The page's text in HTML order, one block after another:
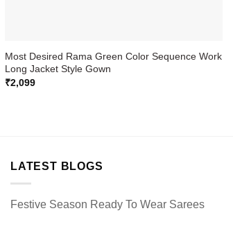
Most Desired Rama Green Color Sequence Work
Long Jacket Style Gown
₹2,099
LATEST BLOGS
Festive Season Ready To Wear Sarees